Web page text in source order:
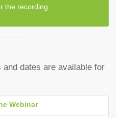
the recording
and dates are available for
Webinar